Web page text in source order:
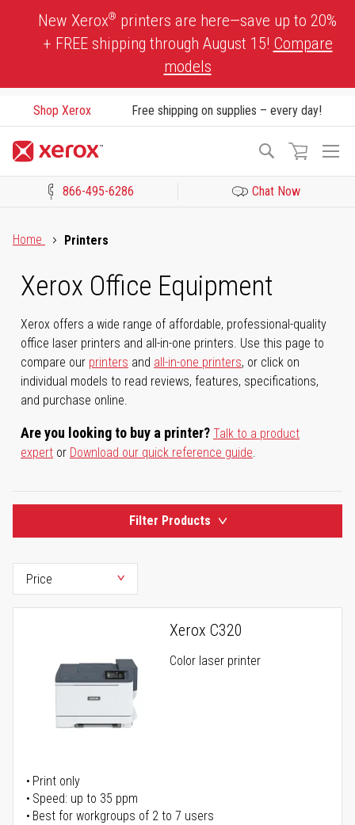
New Xerox® printers are here—save up to 20%
+ FREE shipping through August 15! Compare
models
Shop Xerox Free shipping on supplies – every day!
Search
866-495-6286 Chat Now
Home
Printers
Xerox Office Equipment
Xerox offers a wide range of affordable, professional-quality
office laser printers and all-in-one printers. Use this page to
compare our printers and all-in-one printers, or click on
individual models to read reviews, features, specifications,
and purchase online.
Are you looking to buy a printer? Talk to a product
expert or Download our quick reference guide.
Filter Products
Xerox C320
Color laser printer
Print only
Speed: up to 35 ppm
Best for workgroups of 2 to 7 users